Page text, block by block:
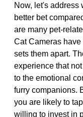
Now, let's address
better bet
are many pet-
Cat Cameras
sets them apart.
experience that
to the emotional
furry companions.
you are likely to
willing to invest in